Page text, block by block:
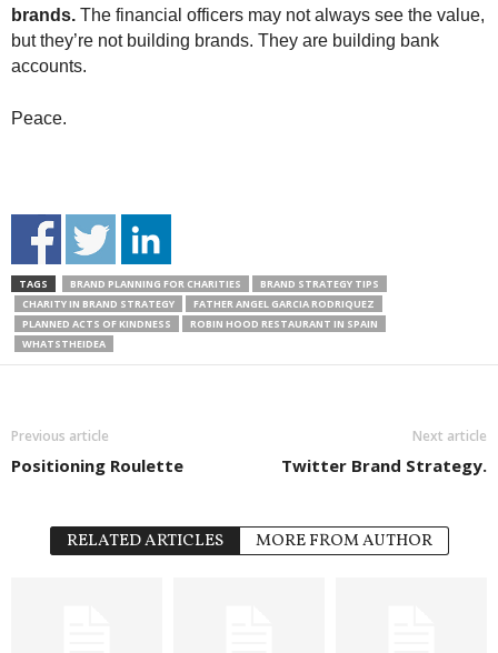
brands. The financial officers may not always see the value,
but they’re not building brands. They are building bank
accounts.
Peace.
TAGS BRAND PLANNING FOR CHARITIES
BRAND STRATEGY TIPS
CHARITY IN BRAND STRATEGY
FATHER ANGEL GARCIA RODRIQUEZ
PLANNED ACTS OF KINDNESS
ROBIN HOOD RESTAURANT IN SPAIN
WHATSTHEIDEA
Previous article
Positioning Roulette
Next article
Twitter Brand Strategy.
RELATED ARTICLES MORE FROM AUTHOR